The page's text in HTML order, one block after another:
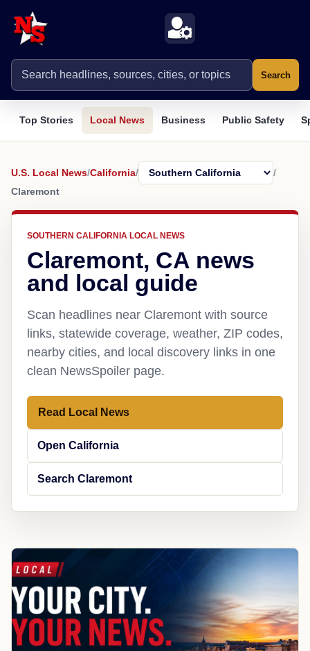
Search
Top Stories Local News Business Public Safety
U.S. Local News/California/
/
Claremont
SOUTHERN CALIFORNIA LOCAL NEWS
Claremont, CA news
and local guide
Scan headlines near Claremont with source
links, statewide coverage, weather, ZIP codes,
nearby cities, and local discovery links in one
clean NewsSpoiler page.
Read Local News
Open California
Search Claremont